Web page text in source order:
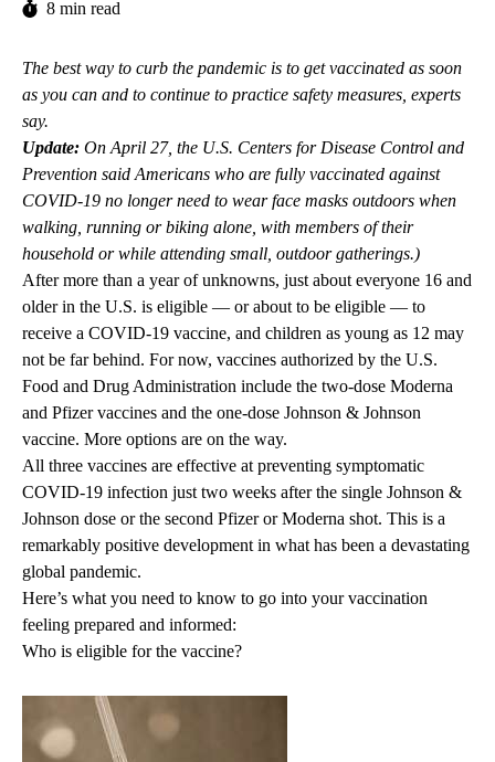
8 min read
The best way to curb the pandemic is to get vaccinated as soon
as you can and to continue to practice safety measures, experts
say.
Update: On April 27, the U.S. Centers for Disease Control and
Prevention said Americans who are fully vaccinated against
COVID-19 no longer need to wear face masks outdoors when
walking, running or biking alone, with members of their
household or while attending small, outdoor gatherings.)
After more than a year of unknowns, just about everyone 16 and
older in the U.S. is eligible — or about to be eligible — to
receive a COVID-19 vaccine, and children as young as 12 may
not be far behind. For now, vaccines authorized by the U.S.
Food and Drug Administration include the two-dose Moderna
and Pfizer vaccines and the one-dose Johnson & Johnson
vaccine. More options are on the way.
All three vaccines are effective at preventing symptomatic
COVID-19 infection just two weeks after the single Johnson &
Johnson dose or the second Pfizer or Moderna shot. This is a
remarkably positive development in what has been a devastating
global pandemic.
Here’s what you need to know to go into your vaccination
feeling prepared and informed:
Who is eligible for the vaccine?